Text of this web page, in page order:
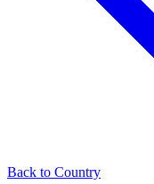
Back to Country